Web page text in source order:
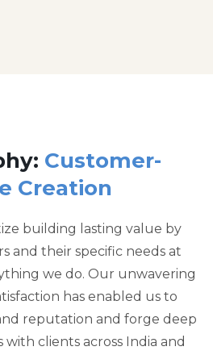
Customer-
Creation
building lasting value by
and their specific needs at
we do. Our unwavering
has enabled us to
reputation and forge deep
with clients across India and